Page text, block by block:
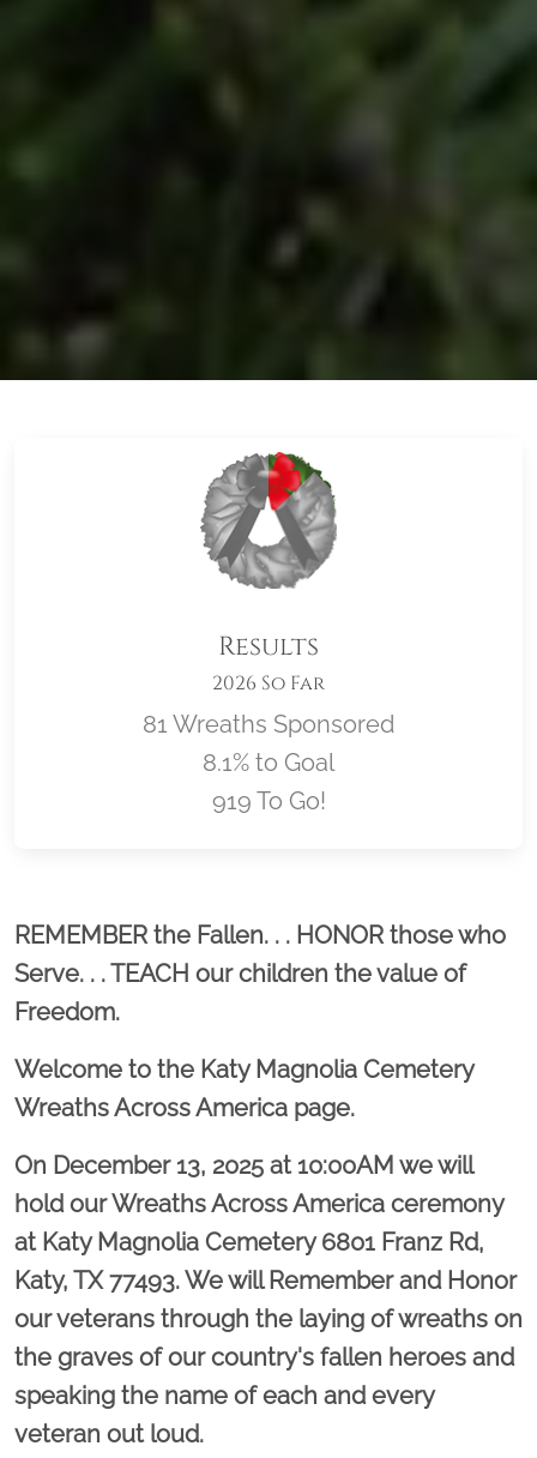
Results
2026 So Far
81 Wreaths Sponsored
8.1% to Goal
919 To Go!
Location title
REMEMBER the Fallen. . . HONOR those who
Serve. . . TEACH our children the value of
Freedom.
Welcome to the Katy Magnolia Cemetery
Wreaths Across America page.
On December 13, 2025 at 10:00AM we will
hold our Wreaths Across America ceremony
at Katy Magnolia Cemetery 6801 Franz Rd,
Katy, TX 77493. We will Remember and Honor
our veterans through the laying of wreaths on
the graves of our country's fallen heroes and
speaking the name of each and every
veteran out loud.